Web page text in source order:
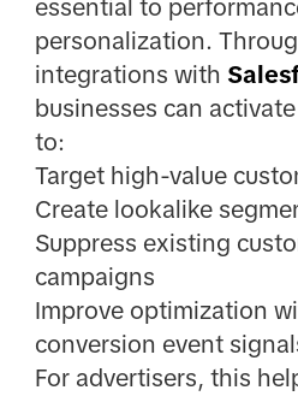
essential to
personalization.
integrations with
businesses can
to:
Target high-value
Create lookalike
Suppress existing
campaigns
Improve optimization
conversion event
For advertisers, this